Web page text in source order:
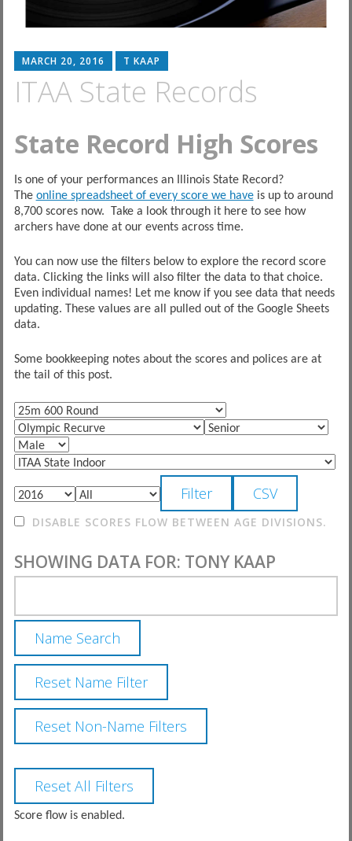
MARCH 20, 2016 T KAAP
ITAA State Records
State Record High Scores
Is one of your performances an Illinois State Record?
The online spreadsheet of every score we haveis up to around
8,700 scores now. Take a look through it here to see how
archers have done at our events across time.
You can now use the filters below to explore the record score
data. Clicking the links will also filter the data to that choice.
Even individual names! Let me know if you see data that needs
updating. These values are all pulled out of the Google Sheets
data.
Some bookkeeping notes about the scores and polices are at
the tail of this post.
DISABLE SCORES FLOW BETWEEN AGE DIVISIONS.
SHOWING DATA FOR: TONY KAAP
Score flow is enabled.